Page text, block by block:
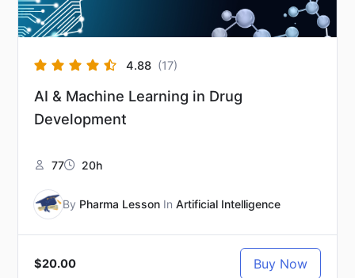
4.88 (17)
AI & Machine Learning in Drug
Development
77 20h
By Pharma Lesson InArtificial Intelligence
$20.00 Buy Now